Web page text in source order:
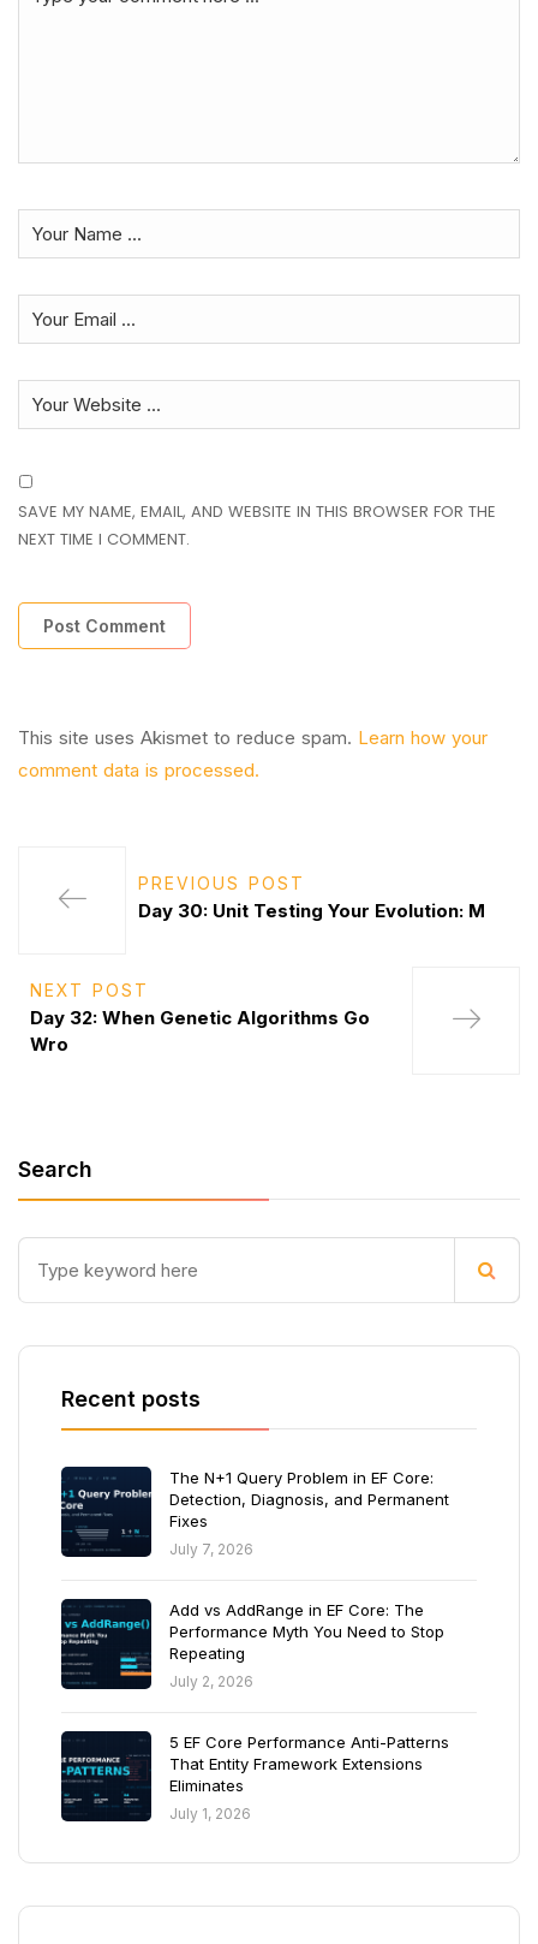
SAVE MY NAME, EMAIL, AND WEBSITE IN THIS BROWSER FOR THE
NEXT TIME I COMMENT.
This site uses Akismet to reduce spam. Learn how your
comment data is processed.
PREVIOUS POST
Day 30: Unit Testing Your Evolution: M
NEXT POST
Day 32: When Genetic Algorithms Go
Wro
Search
Recent posts
The N+1 Query Problem in EF Core:
Detection, Diagnosis, and Permanent
Fixes
July 7, 2026
Add vs AddRange in EF Core: The
Performance Myth You Need to Stop
Repeating
July 2, 2026
5 EF Core Performance Anti-Patterns
That Entity Framework Extensions
Eliminates
July 1, 2026